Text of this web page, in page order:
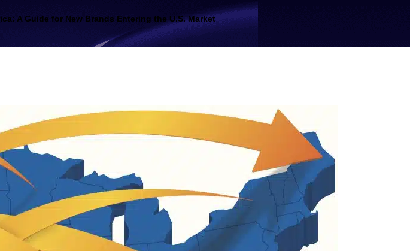
A Guide for New Brands Entering the U.S. Market